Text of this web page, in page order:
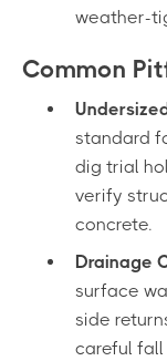
weather-
Common
standard
dig trial
verify
concrete.
Drainage
surface
side
careful